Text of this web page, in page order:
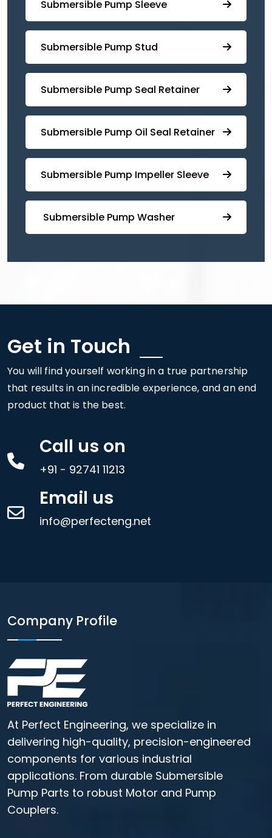
Submersible Pump Sleeve
⁠Submersible Pump Stud
⁠⁠Submersible ⁠Pump Seal Retainer
⁠Submersible ⁠Pump Oil Seal Retainer
⁠⁠Submersible ⁠Pump Impeller Sleeve
⁠ ⁠⁠Submersible ⁠Pump Washer
Get in Touch
You will find yourself working in a true partnership
that results in an incredible experience, and an end
product that is the best.
Call us on
+91 - 92741 11213
Email us
info@perfecteng.net
Company Profile
At Perfect Engineering, we specialize in
delivering high-quality, precision-engineered
components for various industrial
applications. From durable Submersible
Pump Parts to robust Motor and Pump
Couplers.